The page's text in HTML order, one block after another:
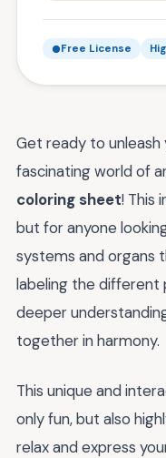
Free License
Get ready to
fascinating world of
coloring sheet! This
but for anyone
systems and organs
labeling the different
deeper
together in harmony.
This unique and
only fun, but also
relax and express